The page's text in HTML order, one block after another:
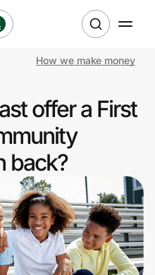
How we make money
offer a First
back?